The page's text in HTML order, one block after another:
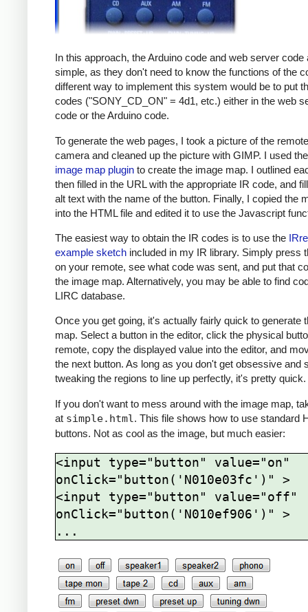
In this approach, the Arduino code and web server code
simple, as they don't need to know the functions of the
different way to implement this system would be to put
codes ("SONY_CD_ON" = 4d1, etc.) either in the web
code or the Arduino code.
To generate the web pages, I took a picture of the
camera and cleaned up the picture with GIMP. I used
image map plugin to create the image map. I outlined
then filled in the URL with the appropriate IR code, and
alt text with the name of the button. Finally, I copied the
into the HTML file and edited it to use the Javascript
The easiest way to obtain the IR codes is to use the
example sketch included in my IR library. Simply press
on your remote, see what code was sent, and put that
the image map. Alternatively, you may be able to find
LIRC database.
Once you get going, it's actually fairly quick to generate
map. Select a button in the editor, click the physical
remote, copy the displayed value into the editor, and
the next button. As long as you don't get obsessive and
tweaking the regions to line up perfectly, it's pretty quick.
If you don't want to mess around with the image map,
at simple.html. This file shows how to use standard
buttons. Not as cool as the image, but much easier:
<input type="button" value="on"
onClick="button('N010e03fc')" >
<input type="button" value="off"
onClick="button('N010ef906')" >